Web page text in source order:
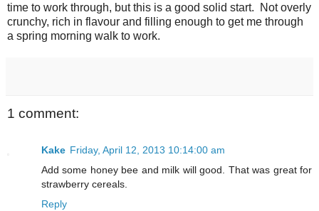
time to work through, but this is a good solid start. Not overly
crunchy, rich in flavour and filling enough to get me through
a spring morning walk to work.
1 comment:
Kake Friday, April 12, 2013 10:14:00 am
Add some honey bee and milk will good. That was great for
strawberry cereals.
Reply